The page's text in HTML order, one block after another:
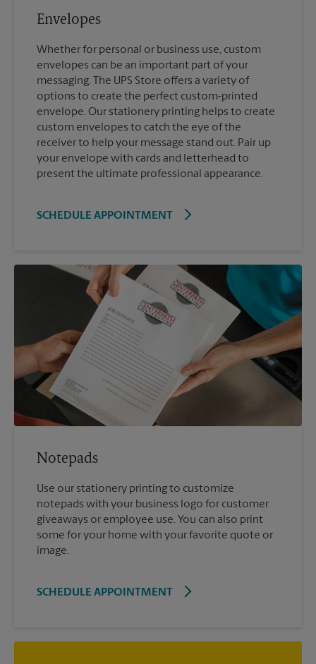
Envelopes
Whether for personal or business use, custom
envelopes can be an important part of your
messaging. The UPS Store offers a variety of
options to create the perfect custom-printed
envelope. Our stationery printing helps to create
custom envelopes to catch the eye of the
receiver to help your message stand out. Pair up
your envelope with cards and letterhead to
present the ultimate professional appearance.
SCHEDULE APPOINTMENT
Notepads
Use our stationery printing to customize
notepads with your business logo for customer
giveaways or employee use. You can also print
some for your home with your favorite quote or
image.
SCHEDULE APPOINTMENT